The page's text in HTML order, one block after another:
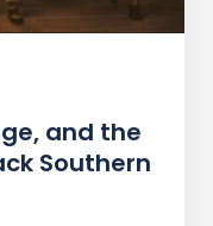
and the
Southern